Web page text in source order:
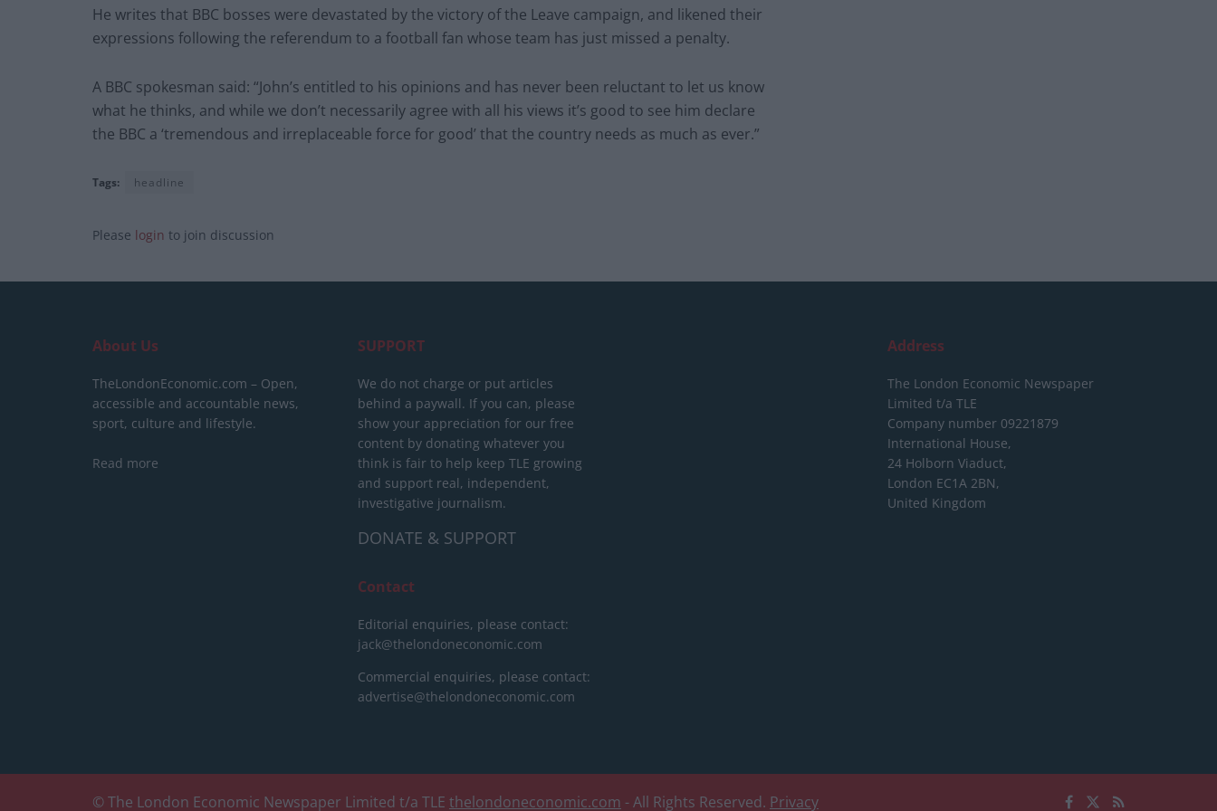
He writes that BBC bosses were devastated by the victory of the Leave campaign, and likened their
expressions following the referendum to a football fan whose team has just missed a penalty.
A BBC spokesman said: “John’s entitled to his opinions and has never been reluctant to let us know
what he thinks, and while we don’t necessarily agree with all his views it’s good to see him declare
the BBC a ‘tremendous and irreplaceable force for good’ that the country needs as much as ever.”
Tags: headline
Please login to join discussion
About Us
TheLondonEconomic.com – Open,
accessible and accountable news,
sport, culture and lifestyle.
Read more
SUPPORT
We do not charge or put articles
behind a paywall. If you can, please
show your appreciation for our free
content by donating whatever you
think is fair to help keep TLE growing
and support real, independent,
investigative journalism.
DONATE & SUPPORT
Contact
Editorial enquiries, please contact:
jack@thelondoneconomic.com
Commercial enquiries, please contact:
advertise@thelondoneconomic.com
Address
The London Economic Newspaper
Limited t/a TLE
Company number 09221879
International House,
24 Holborn Viaduct,
London EC1A 2BN,
United Kingdom
© The London Economic Newspaper Limited t/a TLE thelondoneconomic.com - All Rights Reserved. Privacy